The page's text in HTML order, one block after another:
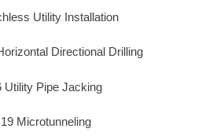
Utility Installation
Directional Drilling
Utility Pipe Jacking
Microtunneling